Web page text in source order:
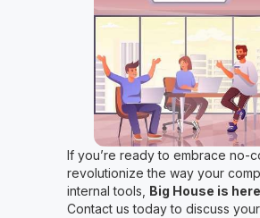
If you’re ready to embrace no-
revolutionize the way your
internal tools, Big House is
Contact us today to discuss